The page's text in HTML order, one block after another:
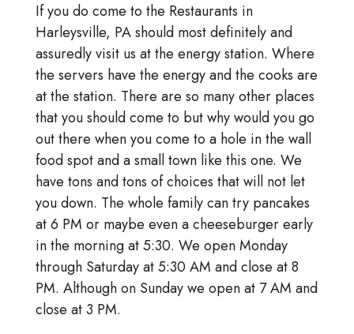
If you do come to the Restaurants in
Harleysville, PA should most definitely and
assuredly visit us at the energy station. Where
the servers have the energy and the cooks are
at the station. There are so many other places
that you should come to but why would you go
out there when you come to a hole in the wall
food spot and a small town like this one. We
have tons and tons of choices that will not let
you down. The whole family can try pancakes
at 6 PM or maybe even a cheeseburger early
in the morning at 5:30. We open Monday
through Saturday at 5:30 AM and close at 8
PM. Although on Sunday we open at 7 AM and
close at 3 PM.